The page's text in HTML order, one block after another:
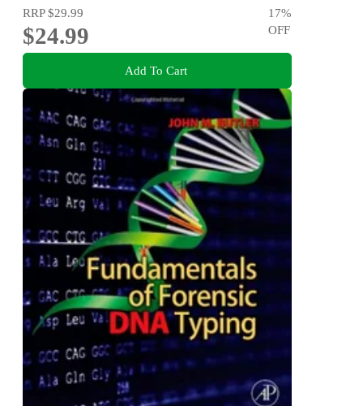
RRP$29.99
$24.99
17%
OFF
Add To Cart